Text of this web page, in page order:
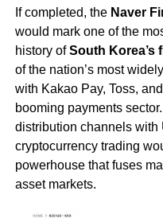
If completed, the Naver
would mark one of the
history ofSouth Korea’s
of the nation’s most
with Kakao Pay, Toss,
booming payments
distribution channels with
cryptocurrency trading
powerhouse that fuses
asset markets.